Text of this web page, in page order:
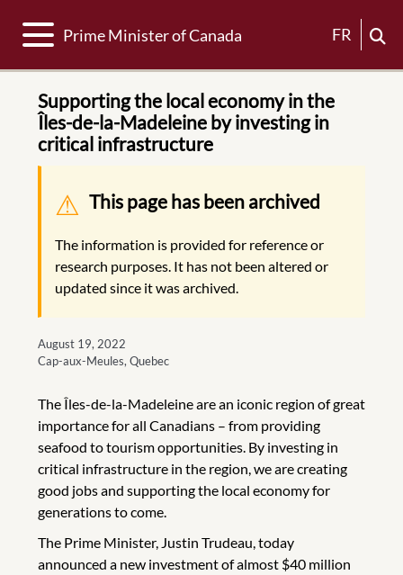
Toggle navigation
Prime Minister of Canada FR
Supporting the local economy in the
Îles-de-la-Madeleine by investing in
critical infrastructure
Warning message
This page has been archived
The information is provided for reference or
research purposes. It has not been altered or
updated since it was archived.
August 19, 2022
Cap-aux-Meules, Quebec
The Îles-de-la-Madeleine are an iconic region of great
importance for all Canadians – from providing
seafood to tourism opportunities. By investing in
critical infrastructure in the region, we are creating
good jobs and supporting the local economy for
generations to come.
The Prime Minister, Justin Trudeau, today
announced a new investment of almost $40 million